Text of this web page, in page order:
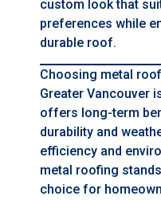
custom look that
preferences while
durable roof.
Choosing metal
Greater Vancouver
offers long-term
durability and
efficiency and
metal roofing
choice for